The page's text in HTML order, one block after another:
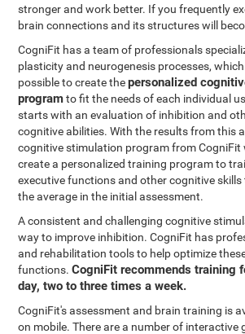
stronger and work better. If you frequently
brain connections and its structures will
CogniFit has a team of professionals
plasticity and neurogenesis processes,
possible to create thepersonalized
programto fit the needs of each individual
starts with an evaluation of inhibition and
cognitive abilities. With the results from this
cognitive stimulation program from
create a personalized training program to
executive functions and other cognitive
the average in the initial assessment.
A consistent and challenging cognitive
way to improve inhibition. CogniFit has
and rehabilitation tools to help optimize
functions.CogniFit recommends training
day, two to three times a week.
CogniFit's assessment and brain training is
on mobile. There are a number of interactive